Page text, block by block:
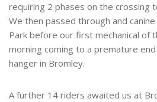
requiring 2 phases on the crossing
We then passed through and
Park before our first mechanical of
morning coming to a premature
hanger in Bromley.
A further 14 riders awaited us at